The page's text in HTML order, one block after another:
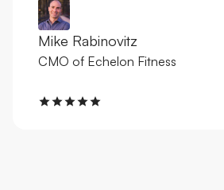
Mike Rabinovitz
CMO of Echelon Fitness